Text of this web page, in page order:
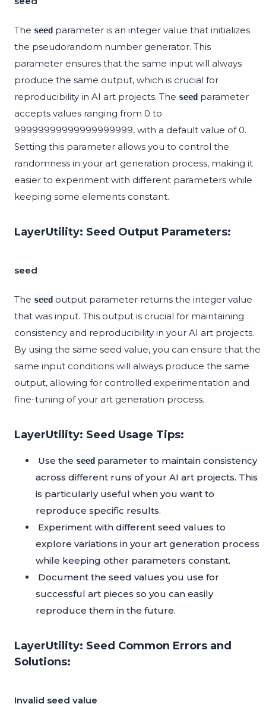
The seed parameter is an integer value that initializes
the pseudorandom number generator. This
parameter ensures that the same input will always
produce the same output, which is crucial for
reproducibility in AI art projects. The seed parameter
accepts values ranging from 0 to
99999999999999999999, with a default value of 0.
Setting this parameter allows you to control the
randomness in your art generation process, making it
easier to experiment with different parameters while
keeping some elements constant.
LayerUtility: Seed Output Parameters:
seed
The seed output parameter returns the integer value
that was input. This output is crucial for maintaining
consistency and reproducibility in your AI art projects.
By using the same seed value, you can ensure that the
same input conditions will always produce the same
output, allowing for controlled experimentation and
fine-tuning of your art generation process.
LayerUtility: Seed Usage Tips:
Use the seed parameter to maintain consistency
across different runs of your AI art projects. This
is particularly useful when you want to
reproduce specific results.
Experiment with different seed values to
explore variations in your art generation process
while keeping other parameters constant.
Document the seed values you use for
successful art pieces so you can easily
reproduce them in the future.
LayerUtility: Seed Common Errors and
Solutions:
Invalid seed value